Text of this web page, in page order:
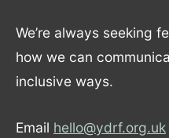
We’re always seeking
how we can
inclusive ways.
Email hello@ydrf.org.uk